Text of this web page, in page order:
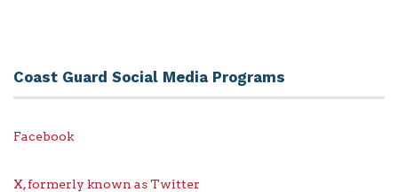
Coast Guard Social Media Programs
Facebook
X, formerly known as Twitter